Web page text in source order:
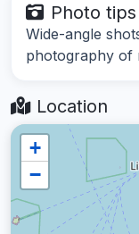
Photo tips
Wide-angle
photography of
Location
+
−